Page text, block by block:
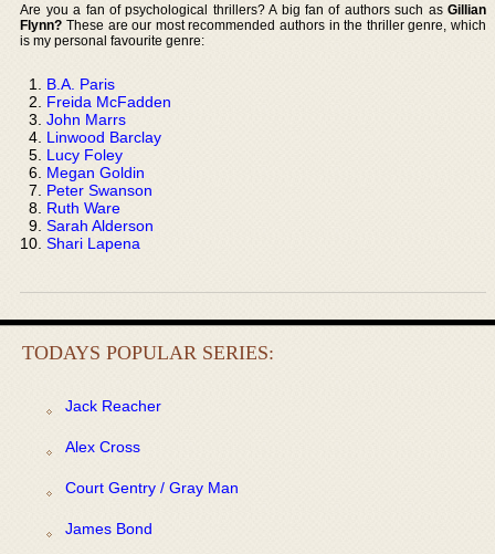
Are you a fan of psychological thrillers? A big fan of authors such as Gillian
Flynn? These are our most recommended authors in the thriller genre, which
is my personal favourite genre:
B.A. Paris
Freida McFadden
John Marrs
Linwood Barclay
Lucy Foley
Megan Goldin
Peter Swanson
Ruth Ware
Sarah Alderson
Shari Lapena
TODAYS POPULAR SERIES:
Jack Reacher
Alex Cross
Court Gentry / Gray Man
James Bond